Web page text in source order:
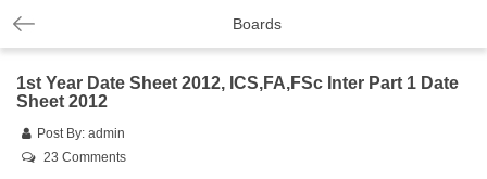
Boards
1st Year Date Sheet 2012, ICS,FA,FSc Inter Part 1 Date
Sheet 2012
Post By: admin
23 Comments